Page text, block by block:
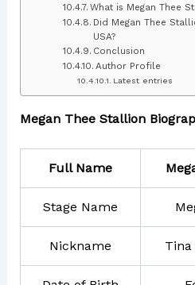
What is Megan Thee
Did Megan Thee
USA?
Conclusion
Author Profile
Latest entries
Megan Thee Stallion
Full Name
Stage Name
Nickname Tina